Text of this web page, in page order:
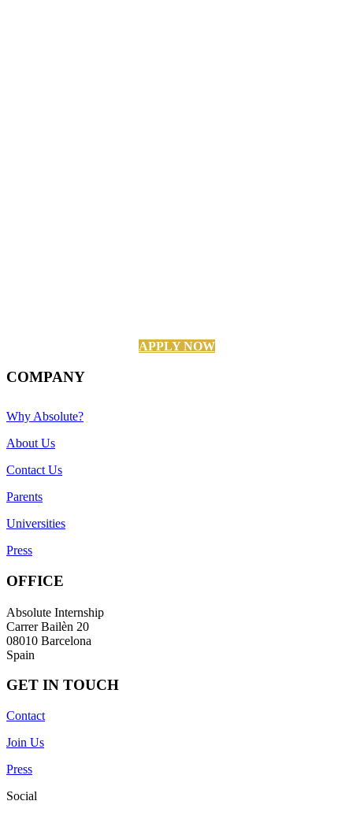
APPLY NOW
COMPANY
Why Absolute?
About Us
Contact Us
Parents
Universities
Press
OFFICE
Absolute Internship
Carrer Bailèn 20
08010 Barcelona
Spain
GET IN TOUCH
Contact
Join Us
Press
Social